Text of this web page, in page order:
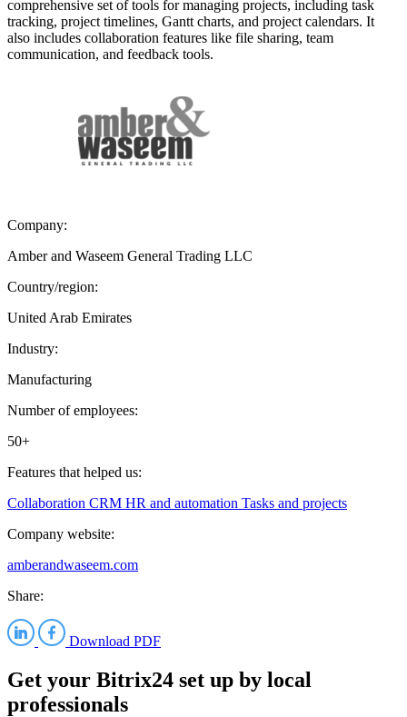
comprehensive set of tools for managing projects, including task
tracking, project timelines, Gantt charts, and project calendars. It
also includes collaboration features like file sharing, team
communication, and feedback tools.
Company:
Amber and Waseem General Trading LLC
Country/region:
United Arab Emirates
Industry:
Manufacturing
Number of employees:
50+
Features that helped us:
Collaboration CRM HR and automation Tasks and projects
Company website:
amberandwaseem.com
Share:
Download PDF
Get your Bitrix24 set up by local
professionals